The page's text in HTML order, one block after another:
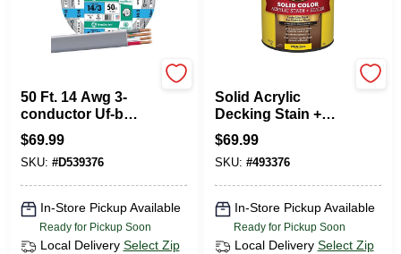
50 Ft. 14 Awg 3-
conductor Uf-b
Electrical Wire For
Indoor And
Outdoor Use
$69.99
SKU: #D539376
In-Store Pickup Available
Ready for Pickup Soon
Local Delivery Select Zip
Solid Acrylic
Decking Stain +
Sealer, White Base,
1-Gallon
$69.99
SKU: #493376
In-Store Pickup Available
Ready for Pickup Soon
Local Delivery Select Zip